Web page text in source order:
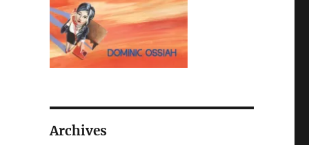
Archives